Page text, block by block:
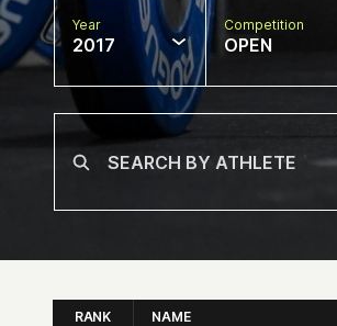
Year
2017
Competition
OPEN
RANK NAME